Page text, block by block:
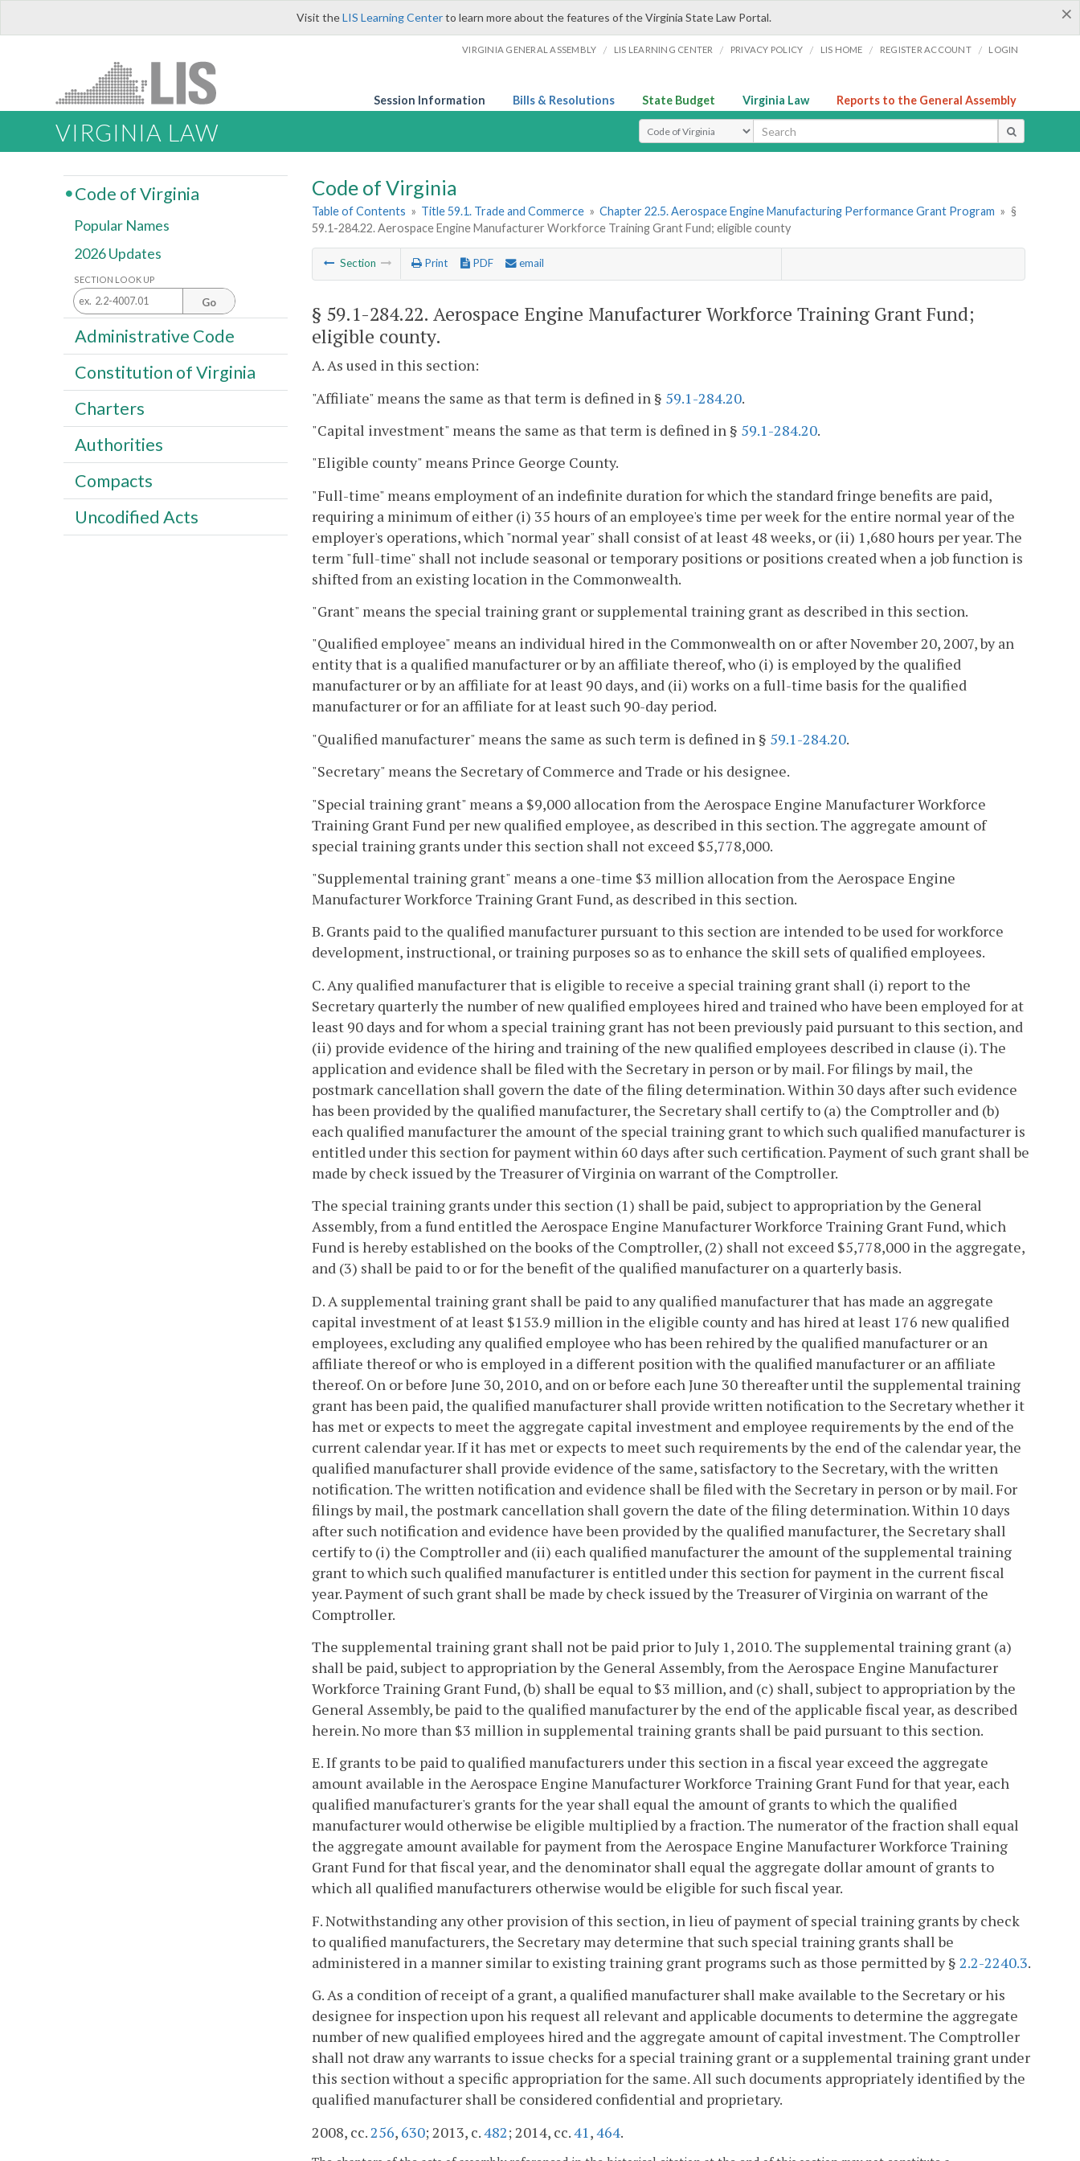
×
Visit theLIS Learning Centerto learn more about the features of the Virginia State Law Portal.
VIRGINIA GENERAL ASSEMBLY / LIS LEARNING CENTER / PRIVACY POLICY / LIS HOME / REGISTER ACCOUNT / LOGIN
Session Information Bills & Resolutions State Budget Virginia Law Reports to the General Assembly
VIRGINIA LAW Select Search Type
Code of Virginia
Table of Contents » Title 59.1. Trade and Commerce » Chapter 22.5. Aerospace Engine Manufacturing Performance Grant Program » §
59.1-284.22. Aerospace Engine Manufacturer Workforce Training Grant Fund; eligible county
Section Print PDF email
§ 59.1-284.22. Aerospace Engine Manufacturer Workforce Training Grant Fund;
eligible county.
A. As used in this section:
"Affiliate" means the same as that term is defined in § 59.1-284.20.
"Capital investment" means the same as that term is defined in § 59.1-284.20.
"Eligible county" means Prince George County.
"Full-time" means employment of an indefinite duration for which the standard fringe benefits are paid,
requiring a minimum of either (i) 35 hours of an employee's time per week for the entire normal year of the
employer's operations, which "normal year" shall consist of at least 48 weeks, or (ii) 1,680 hours per year. The
term "full-time" shall not include seasonal or temporary positions or positions created when a job function is
shifted from an existing location in the Commonwealth.
"Grant" means the special training grant or supplemental training grant as described in this section.
"Qualified employee" means an individual hired in the Commonwealth on or after November 20, 2007, by an
entity that is a qualified manufacturer or by an affiliate thereof, who (i) is employed by the qualified
manufacturer or by an affiliate for at least 90 days, and (ii) works on a full-time basis for the qualified
manufacturer or for an affiliate for at least such 90-day period.
"Qualified manufacturer" means the same as such term is defined in § 59.1-284.20.
"Secretary" means the Secretary of Commerce and Trade or his designee.
"Special training grant" means a $9,000 allocation from the Aerospace Engine Manufacturer Workforce
Training Grant Fund per new qualified employee, as described in this section. The aggregate amount of
special training grants under this section shall not exceed $5,778,000.
"Supplemental training grant" means a one-time $3 million allocation from the Aerospace Engine
Manufacturer Workforce Training Grant Fund, as described in this section.
B. Grants paid to the qualified manufacturer pursuant to this section are intended to be used for workforce
development, instructional, or training purposes so as to enhance the skill sets of qualified employees.
C. Any qualified manufacturer that is eligible to receive a special training grant shall (i) report to the
Secretary quarterly the number of new qualified employees hired and trained who have been employed for at
least 90 days and for whom a special training grant has not been previously paid pursuant to this section, and
(ii) provide evidence of the hiring and training of the new qualified employees described in clause (i). The
application and evidence shall be filed with the Secretary in person or by mail. For filings by mail, the
postmark cancellation shall govern the date of the filing determination. Within 30 days after such evidence
has been provided by the qualified manufacturer, the Secretary shall certify to (a) the Comptroller and (b)
each qualified manufacturer the amount of the special training grant to which such qualified manufacturer is
entitled under this section for payment within 60 days after such certification. Payment of such grant shall be
made by check issued by the Treasurer of Virginia on warrant of the Comptroller.
The special training grants under this section (1) shall be paid, subject to appropriation by the General
Assembly, from a fund entitled the Aerospace Engine Manufacturer Workforce Training Grant Fund, which
Fund is hereby established on the books of the Comptroller, (2) shall not exceed $5,778,000 in the aggregate,
and (3) shall be paid to or for the benefit of the qualified manufacturer on a quarterly basis.
D. A supplemental training grant shall be paid to any qualified manufacturer that has made an aggregate
capital investment of at least $153.9 million in the eligible county and has hired at least 176 new qualified
employees, excluding any qualified employee who has been rehired by the qualified manufacturer or an
affiliate thereof or who is employed in a different position with the qualified manufacturer or an affiliate
thereof. On or before June 30, 2010, and on or before each June 30 thereafter until the supplemental training
grant has been paid, the qualified manufacturer shall provide written notification to the Secretary whether it
has met or expects to meet the aggregate capital investment and employee requirements by the end of the
current calendar year. If it has met or expects to meet such requirements by the end of the calendar year, the
qualified manufacturer shall provide evidence of the same, satisfactory to the Secretary, with the written
notification. The written notification and evidence shall be filed with the Secretary in person or by mail. For
filings by mail, the postmark cancellation shall govern the date of the filing determination. Within 10 days
after such notification and evidence have been provided by the qualified manufacturer, the Secretary shall
certify to (i) the Comptroller and (ii) each qualified manufacturer the amount of the supplemental training
grant to which such qualified manufacturer is entitled under this section for payment in the current fiscal
year. Payment of such grant shall be made by check issued by the Treasurer of Virginia on warrant of the
Comptroller.
The supplemental training grant shall not be paid prior to July 1, 2010. The supplemental training grant (a)
shall be paid, subject to appropriation by the General Assembly, from the Aerospace Engine Manufacturer
Workforce Training Grant Fund, (b) shall be equal to $3 million, and (c) shall, subject to appropriation by the
General Assembly, be paid to the qualified manufacturer by the end of the applicable fiscal year, as described
herein. No more than $3 million in supplemental training grants shall be paid pursuant to this section.
E. If grants to be paid to qualified manufacturers under this section in a fiscal year exceed the aggregate
amount available in the Aerospace Engine Manufacturer Workforce Training Grant Fund for that year, each
qualified manufacturer's grants for the year shall equal the amount of grants to which the qualified
manufacturer would otherwise be eligible multiplied by a fraction. The numerator of the fraction shall equal
the aggregate amount available for payment from the Aerospace Engine Manufacturer Workforce Training
Grant Fund for that fiscal year, and the denominator shall equal the aggregate dollar amount of grants to
which all qualified manufacturers otherwise would be eligible for such fiscal year.
F. Notwithstanding any other provision of this section, in lieu of payment of special training grants by check
to qualified manufacturers, the Secretary may determine that such special training grants shall be
administered in a manner similar to existing training grant programs such as those permitted by § 2.2-2240.3.
G. As a condition of receipt of a grant, a qualified manufacturer shall make available to the Secretary or his
designee for inspection upon his request all relevant and applicable documents to determine the aggregate
number of new qualified employees hired and the aggregate amount of capital investment. The Comptroller
shall not draw any warrants to issue checks for a special training grant or a supplemental training grant under
this section without a specific appropriation for the same. All such documents appropriately identified by the
qualified manufacturer shall be considered confidential and proprietary.
2008, cc. 256, 630; 2013, c.482; 2014, cc.41 ,464.
Code of Virginia
Popular Names
2026 Updates
SECTION LOOK UP
Go
Administrative Code
Constitution of Virginia
Charters
Authorities
Compacts
Uncodified Acts